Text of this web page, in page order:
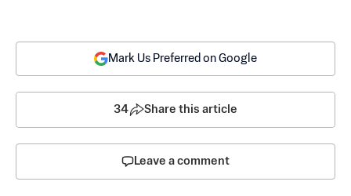
Mark Us Preferred on Google
34 Share this article
Leave a comment